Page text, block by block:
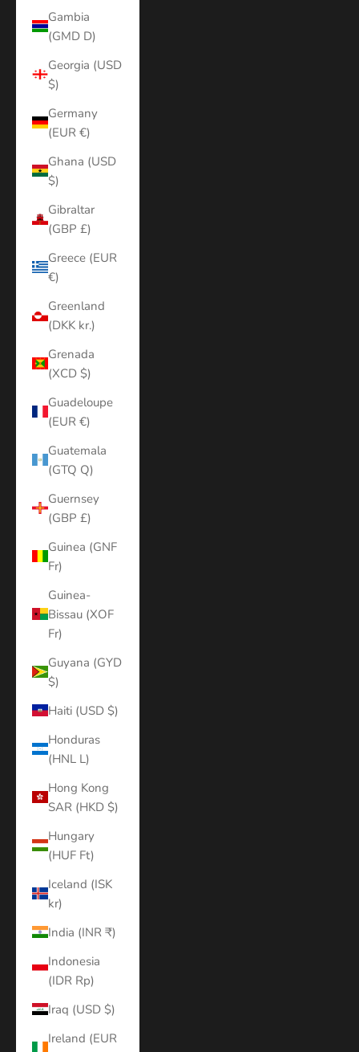
Gambia
(GMD D)
Georgia (USD
$)
Germany
(EUR €)
Ghana (USD
$)
Gibraltar
(GBP £)
Greece (EUR
€)
Greenland
(DKK kr.)
Grenada
(XCD $)
Guadeloupe
(EUR €)
Guatemala
(GTQ Q)
Guernsey
(GBP £)
Guinea (GNF
Fr)
Guinea-
Bissau (XOF
Fr)
Guyana (GYD
$)
Haiti (USD $)
Honduras
(HNL L)
Hong Kong
SAR (HKD $)
Hungary
(HUF Ft)
Iceland (ISK
kr)
India (INR ₹)
Indonesia
(IDR Rp)
Iraq (USD $)
Ireland (EUR